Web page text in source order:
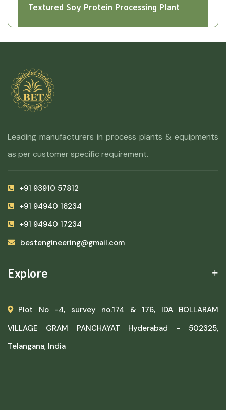
Textured Soy Protein Processing Plant
Leading manufacturers in process plants & equipments
as per customer specific requirement.
+91 93910 57812
+91 94940 16234
+91 94940 17234
bestengineering@gmail.com
Explore
Plot No -4, survey no.174 & 176, IDA BOLLARAM
VILLAGE GRAM PANCHAYAT Hyderabad - 502325,
Telangana, India